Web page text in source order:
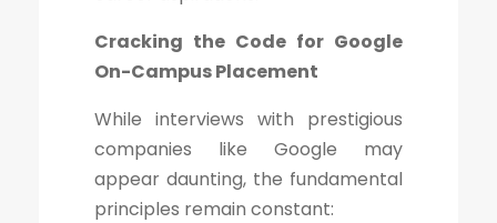
Cracking the Code for Google
On-Campus Placement
While interviews with prestigious
companies like Google may
appear daunting, the fundamental
principles remain constant: